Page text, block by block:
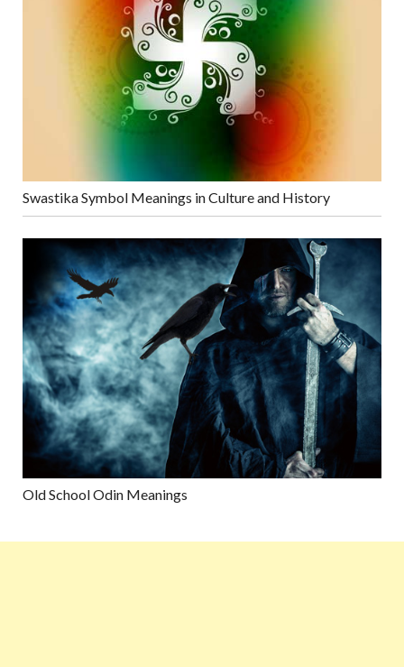
Swastika Symbol Meanings in Culture and History
Old School Odin Meanings